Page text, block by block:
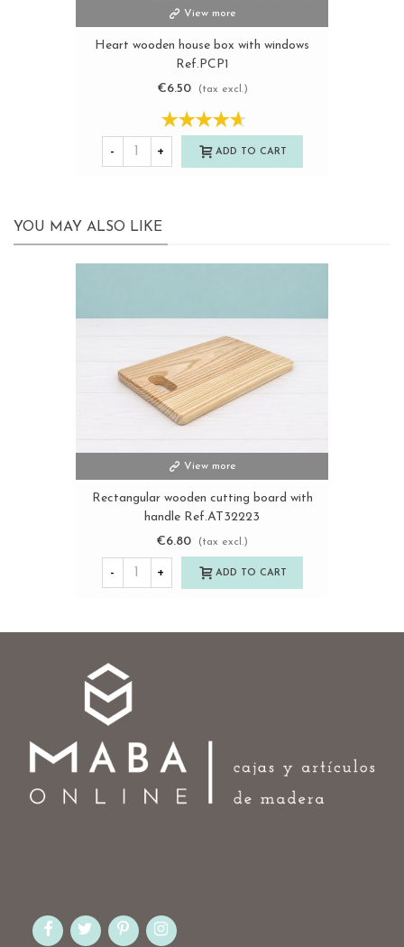
View more
Heart wooden house box with windows
Ref.PCP1
€6.50
(tax excl.)
- + ADD TO CART
YOU MAY ALSO LIKE
View more
Rectangular wooden cutting board with
handle Ref.AT32223
€6.80
(tax excl.)
- + ADD TO CART